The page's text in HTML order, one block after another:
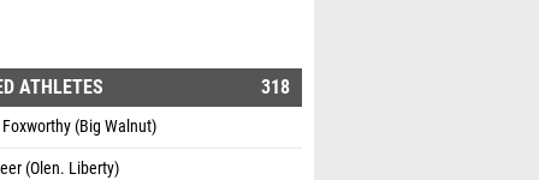
ATHLETES 318
(Big Walnut)
(Olen. Liberty)